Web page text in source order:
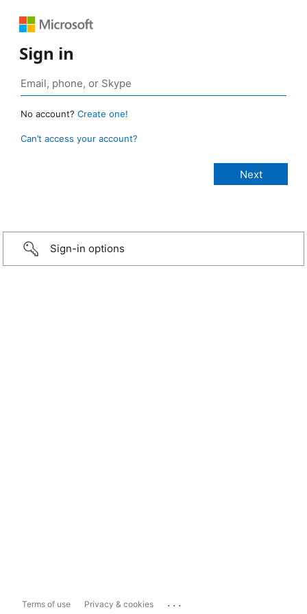
Sign in
No account? Create one!
Can’t access your account?
Sign-in options
Terms of use Privacy & cookies ...